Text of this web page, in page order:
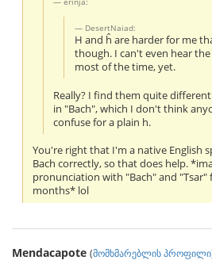
DesertNaiad:
H and ĥ are harder for me
though. I can't even hear
most of the time, yet.
Really? I find them quite
in "Bach", which I don't think
confuse for a plain h.
You're right that I'm a native English
Bach correctly, so that does help.
pronunciation with "Bach" and "Tsar"
months* lol
Mendacapote (მომხმარებლის პროფილი